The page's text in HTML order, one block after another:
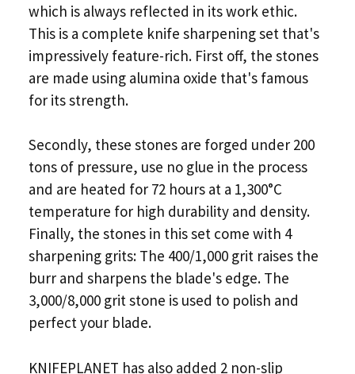
which is always reflected in its work ethic.
This is a complete knife sharpening set that's
impressively feature-rich. First off, the stones
are made using alumina oxide that's famous
for its strength.
Secondly, these stones are forged under 200
tons of pressure, use no glue in the process
and are heated for 72 hours at a 1,300°C
temperature for high durability and density.
Finally, the stones in this set come with 4
sharpening grits: The 400/1,000 grit raises the
burr and sharpens the blade's edge. The
3,000/8,000 grit stone is used to polish and
perfect your blade.
KNIFEPLANET has also added 2 non-slip